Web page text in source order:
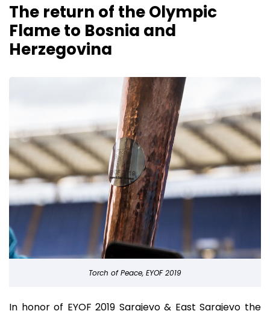
The return of the Olympic
Flame to Bosnia and
Herzegovina
Torch of Peace, EYOF 2019
In honor of EYOF 2019 Sarajevo & East Sarajevo the